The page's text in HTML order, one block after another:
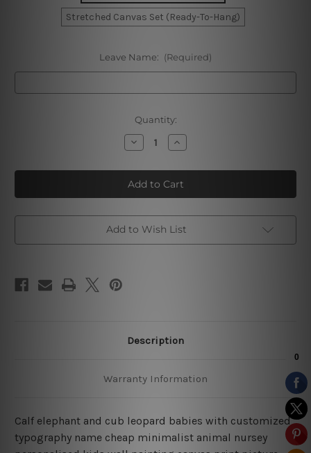
Stretched Canvas Set (Ready-To-Hang)
Leave Name: (Required)
Quantity:
Decrease
Quantity
Calf
Elephant
Baby
Nursery
Increase
Quantity
Calf
Elephant
Baby
Nursery
Add to Wish List
Description
Warranty Information
Calf elephant and cub leopard babies with customized
typography name cheap minimalist animal nursey